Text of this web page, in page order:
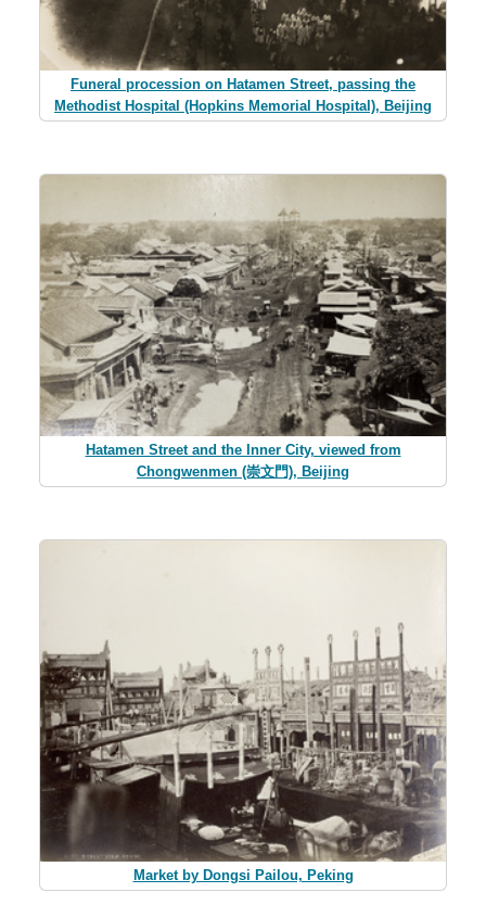
Funeral procession on Hatamen Street, passing the
Methodist Hospital (Hopkins Memorial Hospital), Beijing
Hatamen Street and the Inner City, viewed from
Chongwenmen (崇文門), Beijing
Market by Dongsi Pailou, Peking